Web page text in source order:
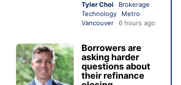
Tyler Choi
Brokerage
Technology
Metro
Vancouver
6 hours ago
Borrowers are
asking harder
questions about
their refinance